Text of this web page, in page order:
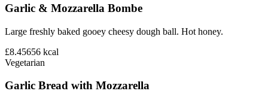
Garlic & Mozzarella Bombe
Large freshly baked gooey cheesy dough ball. Hot honey.
£8.45656 kcal
Vegetarian
Garlic Bread with Mozzarella